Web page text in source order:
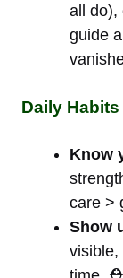
all do),
guide
Daily
Know
care >
Show
visible,